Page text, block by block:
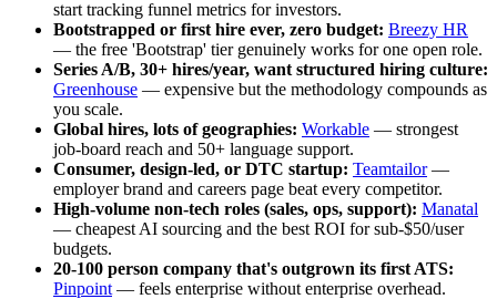
start tracking funnel metrics for investors.
Bootstrapped or first hire ever, zero budget: Breezy HR
— the free 'Bootstrap' tier genuinely works for one open role.
Series A/B, 30+ hires/year, want structured hiring culture:
Greenhouse — expensive but the methodology compounds as
you scale.
Global hires, lots of geographies: Workable — strongest
job-board reach and 50+ language support.
Consumer, design-led, or DTC startup: Teamtailor—
employer brand and careers page beat every competitor.
High-volume non-tech roles (sales, ops, support): Manatal
— cheapest AI sourcing and the best ROI for sub-$50/user
budgets.
20-100 person company that's outgrown its first ATS:
Pinpoint — feels enterprise without enterprise overhead.